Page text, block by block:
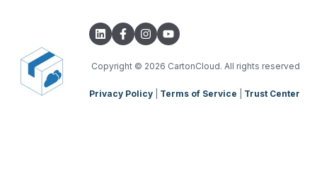
TMS Charging
TMS Mobile App
WMS Charging
Copyright © 2026 CartonCloud. All rights reserved
Privacy Policy Terms of Service Trust Center